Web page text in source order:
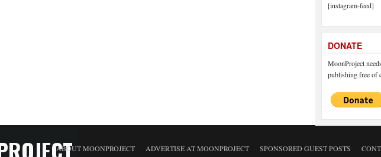
[instagram-feed]
DONATE
MoonProject
publishing free of
ABOUT MOONPROJECT ADVERTISE AT MOONPROJECT SPONSORED GUEST POSTS